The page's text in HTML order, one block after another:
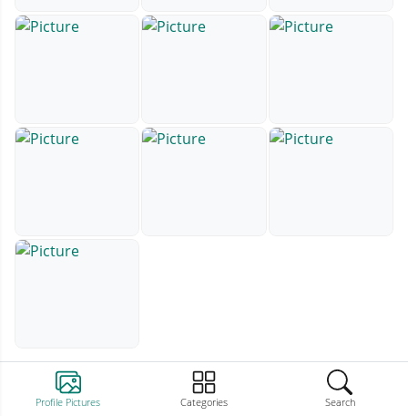
Profile Pictures Categories Search